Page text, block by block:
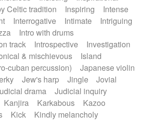
Celtic tradition
Inspiring
Intense
Interrogative Intimate
Intriguing
Intro with drums
track
Introspective
Investigation
& mischievous
Island
cuban percussion)
Japanese violin
Jew's harp Jingle
Jovial
drama
Judicial inquiry
Kanjira Karkabous
Kazoo
Kick
Kindly melancholy